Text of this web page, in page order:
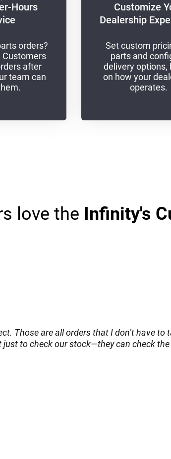
Hours
orders?
Customers
after
team can
Customize
Dealership
Set custom
parts and
delivery options,
on how your
operates.
love the Infinity's
Those are all orders that I don’t have
to check our stock—they can check